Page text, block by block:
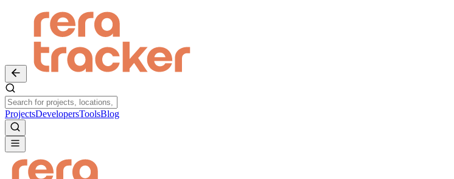
ProjectsDevelopersToolsBlog